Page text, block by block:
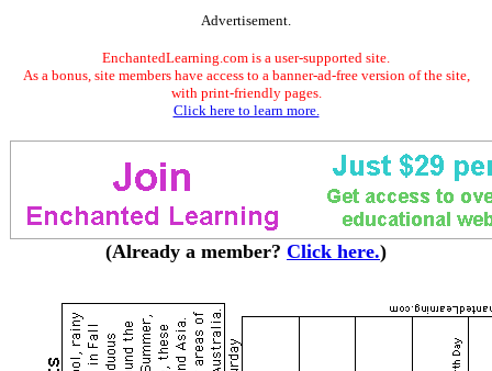
Advertisement.
EnchantedLearning.com is a user-supported site.
As a bonus, site members have access to a banner-ad-free version of the site,
with print-friendly pages.
Click here to learn more.
(Already a member? Click here.)